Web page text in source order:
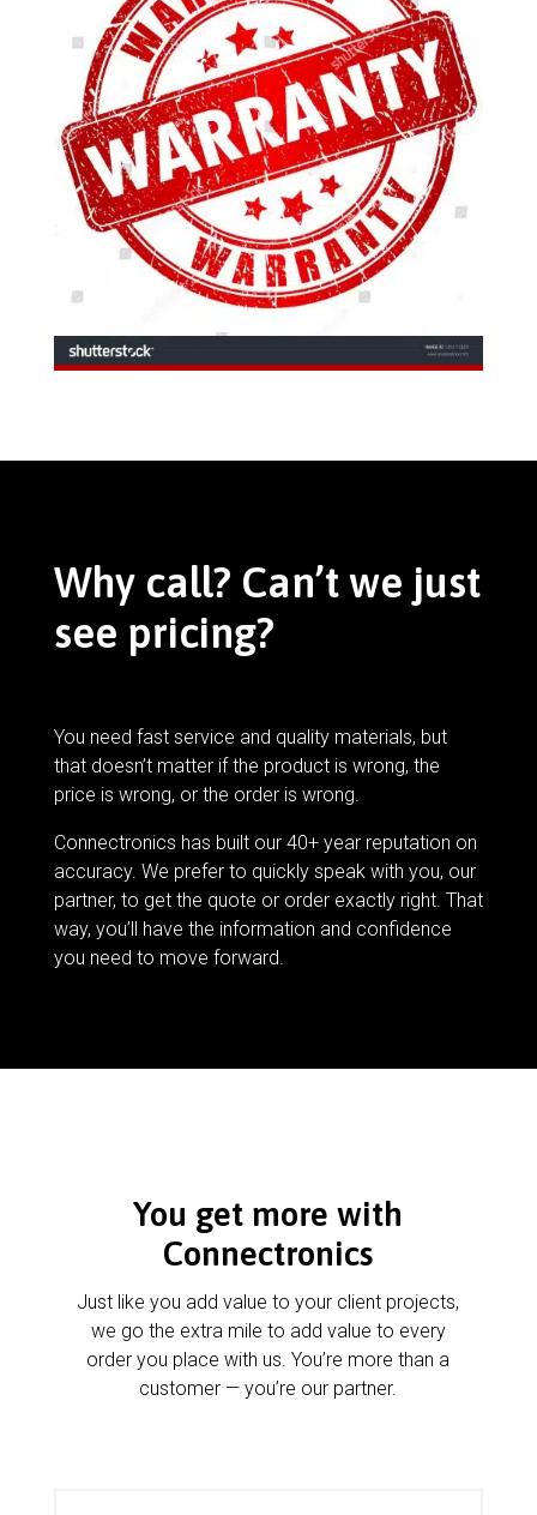
Why call? Can’t we just
see pricing?
You need fast service and quality materials, but
that doesn’t matter if the product is wrong, the
price is wrong, or the order is wrong.
Connectronics has built our 40+ year reputation on
accuracy. We prefer to quickly speak with you, our
partner, to get the quote or order exactly right. That
way, you’ll have the information and confidence
you need to move forward.
You get more with
Connectronics
Just like you add value to your client projects,
we go the extra mile to add value to every
order you place with us. You’re more than a
customer — you’re our partner.